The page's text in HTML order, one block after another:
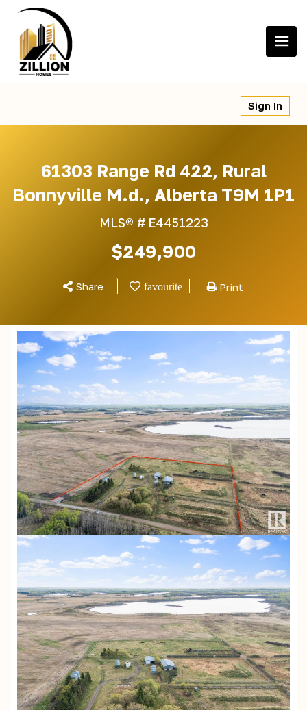
content
Sign In
61303 Range Rd 422, Rural
Bonnyville M.d., Alberta T9M 1P1
MLS® # E4451223
$249,900
Share Print